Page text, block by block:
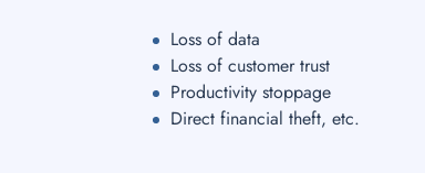
Loss of data
Loss of customer trust
Productivity stoppage
Direct financial theft, etc.